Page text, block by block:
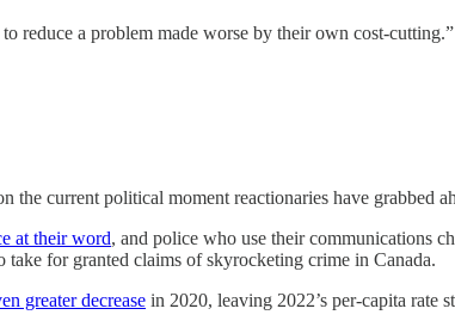
reduce a problem made worse by their own cost-cutting.”
the current political moment reactionaries have grabbed
at their word, and police who use their communications
take for granted claims of skyrocketing crime in Canada.
greater decrease in 2020, leaving 2022’s per-capita rate